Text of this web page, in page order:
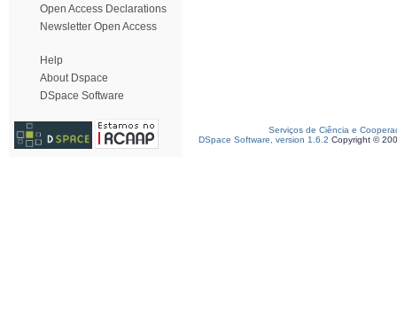
Open Access Declarations
Newsletter Open Access
Help
About Dspace
DSpace Software
Serviços de Ciência e
DSpace Software, version 1.6.2 Copyright ©